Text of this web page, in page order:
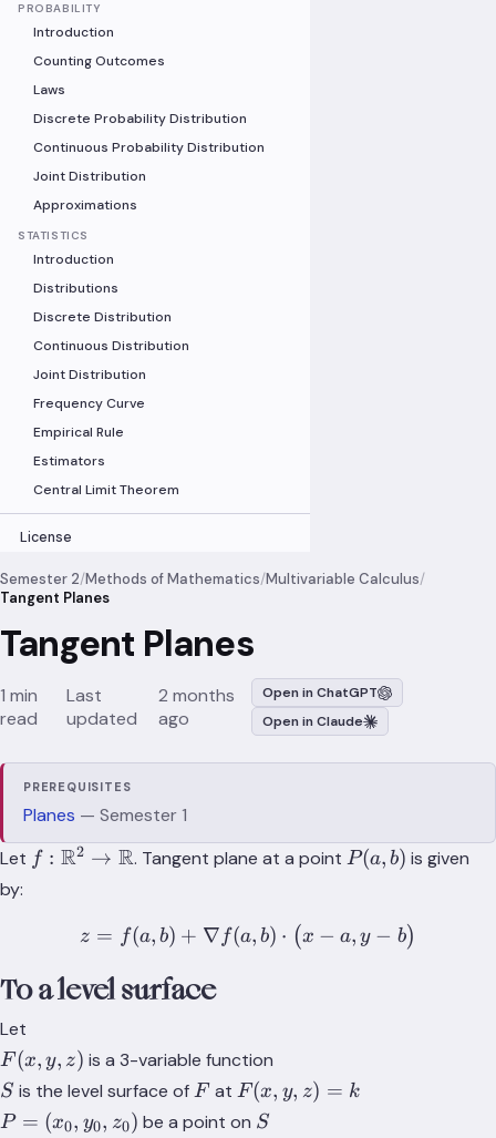
PROBABILITY
Introduction
Counting Outcomes
Laws
Discrete Probability Distribution
Continuous Probability Distribution
Joint Distribution
Approximations
STATISTICS
Introduction
Distributions
Discrete Distribution
Continuous Distribution
Joint Distribution
Frequency Curve
Empirical Rule
Estimators
Central Limit Theorem
License
Semester 2/Methods of Mathematics/Multivariable Calculus/
Tangent Planes
Tangent Planes
1 min
read
Last
updated
2 months
ago
Open in ChatGPT
Open in Claude
PREREQUISITES
Planes — Semester 1
Let f:
\mathbb{R}
f : R2 → R. Tangent plane at a point P(a,b)
P(a, b) is given
by:
z = f(a,b) + \nabla f(a,b)
z = f(a, b) + ∇ f(a, b) ⋅ (x − a, y − b)
To a level surface
Let
F(x,y,z)
F (x, y, z) is a 3-variable function
S
S is the level surface ofF
Fat F(x,y,z)=k
F(x, y, z) = k
P =
P = (x0, y0, z0) be a point on S
S